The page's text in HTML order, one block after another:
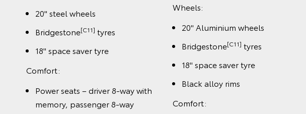
20" steel wheels
Bridgestone[C11] tyres
18" space saver tyre
Comfort:
Power seats – driver 8-way with
memory, passenger 8-way
Wheels:
20" Aluminium wheels
Bridgestone[C11] tyres
18" space saver tyre
Black alloy rims
Comfort: